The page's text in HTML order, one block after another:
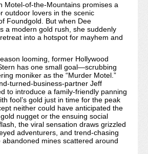
Motel-of-the-Mountains promises a
outdoor lovers in the scenic
Foundgold. But when Dee
a modern gold rush, she suddenly
into a hotspot for mayhem and
looming, former Hollywood
has one small goal—scrubbing
moniker as the “Murder Motel.”
turned-business-partner Jeff
to introduce a family-friendly panning
fool’s gold just in time for the peak
neither could have anticipated the
nugget or the ensuing social
the viral sensation draws grizzled
adventurers, and trend-chasing
mines scattered around